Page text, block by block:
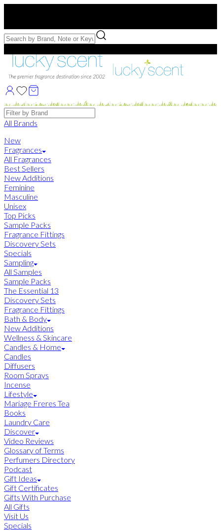
Free Samples with Full Bottle Purchases of $75+
Brands
All Brands
New
Fragrances
All Fragrances
Best Sellers
New Additions
Feminine
Masculine
Unisex
Top Picks
Sample Packs
Fragrance Fittings
Discovery Sets
Specials
Sampling
All Samples
Sample Packs
The Essential 13
Discovery Sets
Fragrance Fittings
Bath & Body
New Additions
Wellness & Skincare
Candles & Home
Candles
Diffusers
Room Sprays
Incense
Lifestyle
Mariage Freres Tea
Books
Laundry Care
Discover
Video Reviews
Glossary of Terms
Perfumers Directory
Podcast
Gift Ideas
Gift Certificates
Gifts With Purchase
All Gifts
Visit Us
Specials